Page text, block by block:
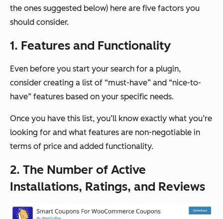
the ones suggested below) here are five factors you
should consider.
1. Features and Functionality
Even before you start your search for a plugin,
consider creating a list of “must-have” and “nice-to-
have” features based on your specific needs.
Once you have this list, you’ll know exactly what you’re
looking for and what features are non-negotiable in
terms of price and added functionality.
2. The Number of Active
Installations, Ratings, and Reviews